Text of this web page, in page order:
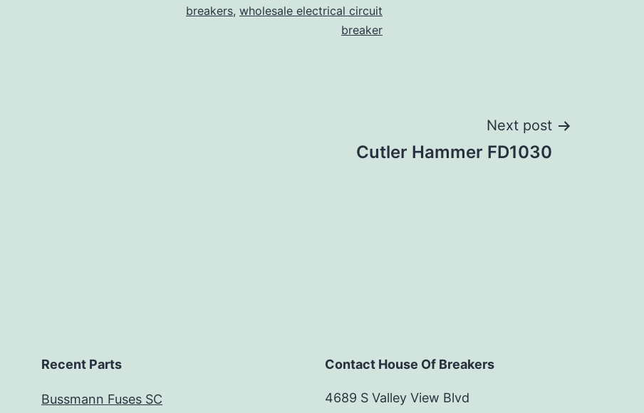
breakers, wholesale electrical circuit
breaker
Next post
Cutler Hammer FD1030
Recent Parts
Bussmann Fuses SC
Contact House Of Breakers
4689 S Valley View Blvd